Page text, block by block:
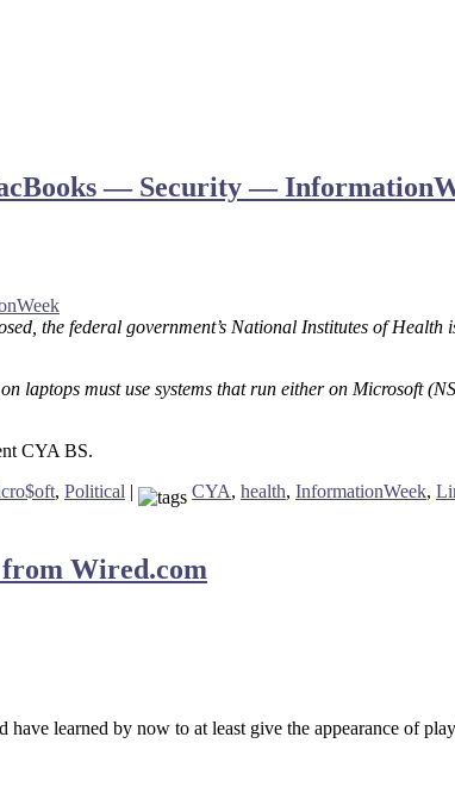
— Security —
the federal government’s National Institutes of
laptops must use systems that run either on Microsoft
CYA BS.
, Political | CYA, health, InformationWeek,
Wired.com
learned by now to at least give the appearance of